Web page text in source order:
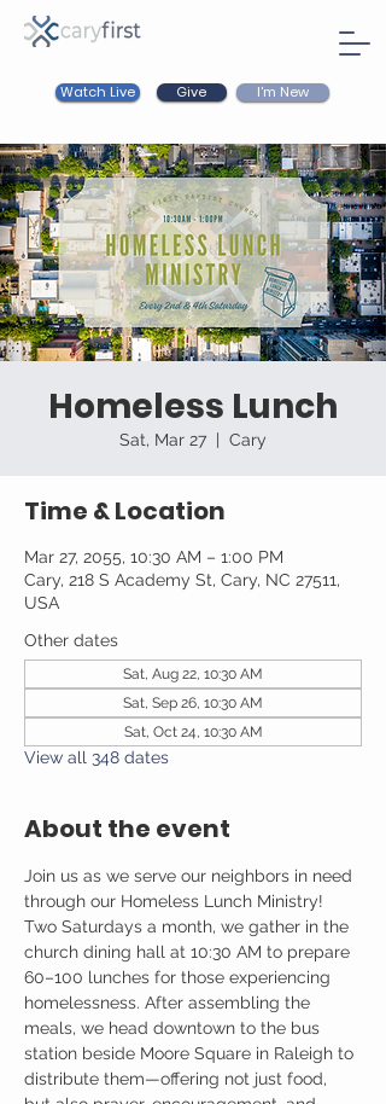
Watch Live Give I'm New
Homeless Lunch
Sat, Mar 27
  |
Cary
Time & Location
Mar 27, 2055, 10:30 AM – 1:00 PM
Cary, 218 S Academy St, Cary, NC 27511,
USA
Other dates
Sat, Aug 22, 10:30 AM
Sat, Sep 26, 10:30 AM
Sat, Oct 24, 10:30 AM
View all 348 dates
About the event
Join us as we serve our neighbors in need
through our Homeless Lunch Ministry!
Two Saturdays a month, we gather in the
church dining hall at 10:30 AM to prepare
60–100 lunches for those experiencing
homelessness. After assembling the
meals, we head downtown to the bus
station beside Moore Square in Raleigh to
distribute them—offering not just food,